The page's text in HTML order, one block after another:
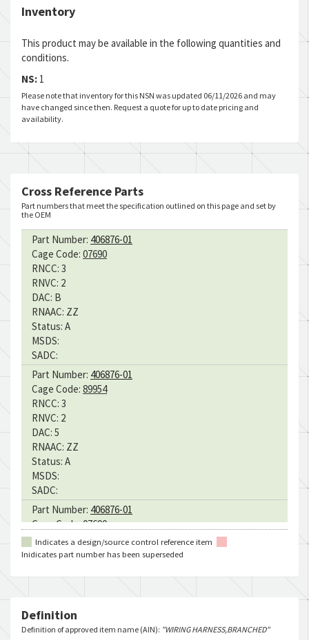
Inventory
This product may be available in the following quantities and
conditions.
NS: 1
Please note that inventory for this NSN was updated 06/11/2026 and may
have changed since then. Request a quote for up to date pricing and
availability.
Cross Reference Parts
Part numbers that meet the specification outlined on this page and set by
the OEM
Part Number: 406876-01
Cage Code: 07690
RNCC: 3
RNVC: 2
DAC: B
RNAAC: ZZ
Status: A
MSDS:
SADC:
Part Number: 406876-01
Cage Code: 89954
RNCC: 3
RNVC: 2
DAC: 5
RNAAC: ZZ
Status: A
MSDS:
SADC:
Part Number: 406876-01
Cage Code:07690
RNCC:3
RNVC:2
RNAAC:
MSDS:
SADC:
Indicates a design/source control reference item
Inidicates part number has been superseded
Definition
Definition of approved item name (AIN): "WIRING HARNESS,BRANCHED"